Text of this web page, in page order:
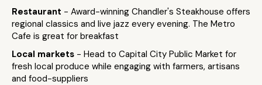
Restaurant - Award-winning Chandler's Steakhouse offers
regional classics and live jazz every evening. The Metro
Cafe is great for breakfast
Local markets - Head to Capital City Public Market for
fresh local produce while engaging with farmers, artisans
and food-suppliers